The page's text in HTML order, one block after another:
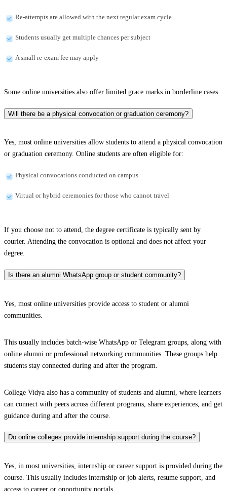
Re-attempts are allowed with the next regular exam cycle
Students usually get multiple chances per subject
A small re-exam fee may apply
Some online universities also offer limited grace marks in borderline cases.
Will there be a physical convocation or graduation ceremony?
Yes, most online universities allow students to attend a physical convocation
or graduation ceremony. Online students are often eligible for:
Physical convocations conducted on campus
Virtual or hybrid ceremonies for those who cannot travel
If you choose not to attend, the degree certificate is typically sent by
courier. Attending the convocation is optional and does not affect your
degree.
Is there an alumni WhatsApp group or student community?
Yes, most online universities provide access to student or alumni
communities.
This usually includes batch-wise WhatsApp or Telegram groups, along with
online alumni or professional networking communities. These groups help
students stay connected during and after the program.
College Vidya also has a community of students and alumni, where learners
can connect with peers across different programs, share experiences, and get
guidance during and after the course.
Do online colleges provide internship support during the course?
Yes, in most universities, internship or career support is provided during the
course. This usually includes internship or job alerts, resume support, and
access to career or opportunity portals.